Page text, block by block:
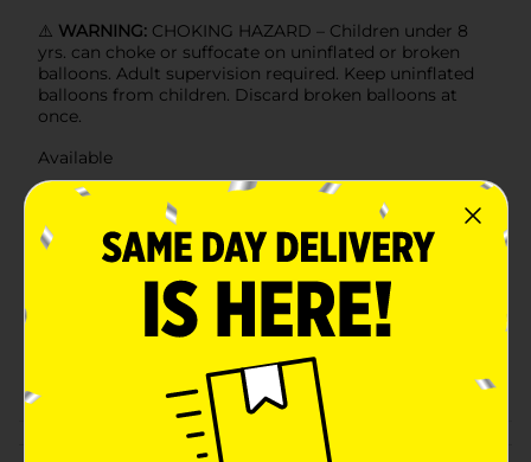
⚠️ WARNING: CHOKING HAZARD – Children under 8
yrs. can choke or suffocate on uninflated or broken
balloons. Adult supervision required. Keep uninflated
balloons from children. Discard broken balloons at
once.
Available
Brand
Product Form
39864601
Customer reviews